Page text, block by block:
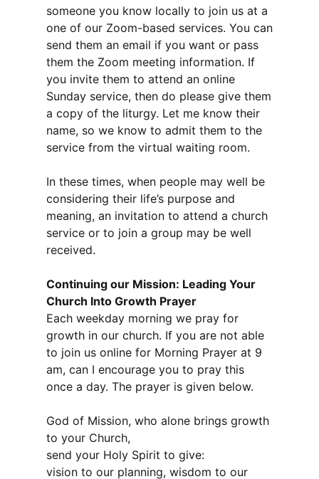
someone you know locally to join us at a
one of our Zoom-based services. You can
send them an email if you want or pass
them the Zoom meeting information. If
you invite them to attend an online
Sunday service, then do please give them
a copy of the liturgy. Let me know their
name, so we know to admit them to the
service from the virtual waiting room.
In these times, when people may well be
considering their life’s purpose and
meaning, an invitation to attend a church
service or to join a group may be well
received.
Continuing our Mission: Leading Your
Church Into Growth Prayer
Each weekday morning we pray for
growth in our church. If you are not able
to join us online for Morning Prayer at 9
am, can I encourage you to pray this
once a day. The prayer is given below.
God of Mission, who alone brings growth
to your Church,
send your Holy Spirit to give:
vision to our planning, wisdom to our